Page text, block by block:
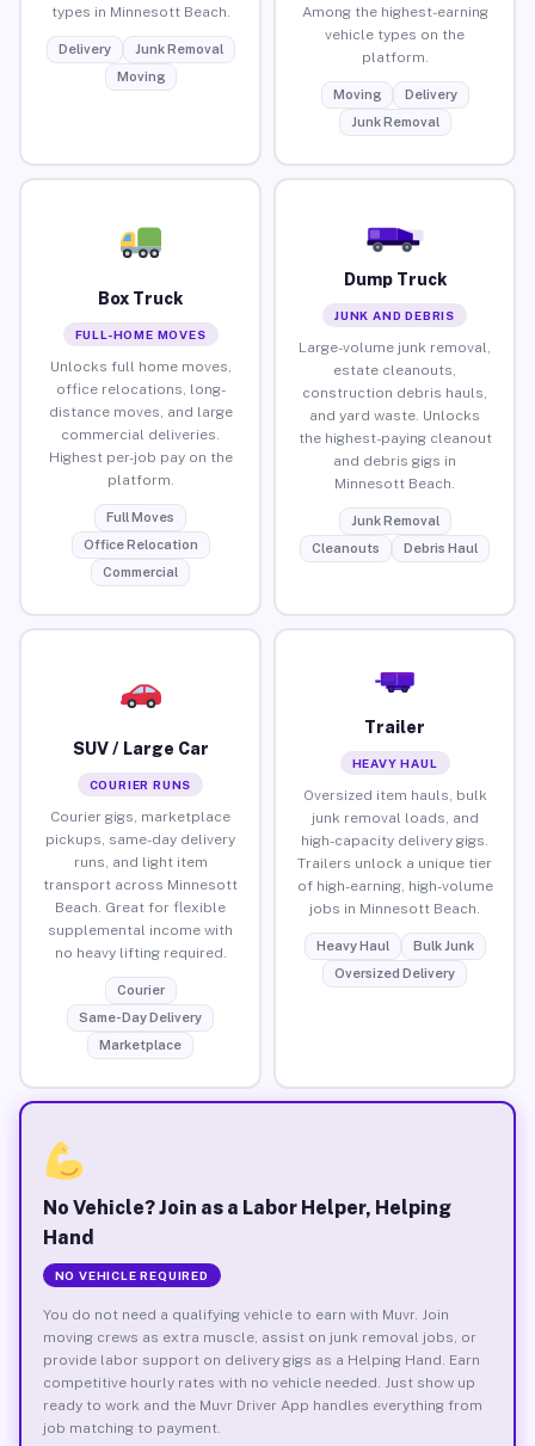
types in Minnesott Beach.
Delivery
Junk Removal
Moving
Among the highest-earning
vehicle types on the
platform.
Moving
Delivery
Junk Removal
Box Truck
FULL-HOME MOVES
Unlocks full home moves,
office relocations, long-
distance moves, and large
commercial deliveries.
Highest per-job pay on the
platform.
Full Moves
Office Relocation
Commercial
Dump Truck
JUNK AND DEBRIS
Large-volume junk removal,
estate cleanouts,
construction debris hauls,
and yard waste. Unlocks
the highest-paying cleanout
and debris gigs in
Minnesott Beach.
Junk Removal
Cleanouts
Debris Haul
SUV / Large Car
COURIER RUNS
Courier gigs, marketplace
pickups, same-day delivery
runs, and light item
transport across Minnesott
Beach. Great for flexible
supplemental income with
no heavy lifting required.
Courier
Same-Day Delivery
Marketplace
Trailer
HEAVY HAUL
Oversized item hauls, bulk
junk removal loads, and
high-capacity delivery gigs.
Trailers unlock a unique tier
of high-earning, high-volume
jobs in Minnesott Beach.
Heavy Haul
Bulk Junk
Oversized Delivery
No Vehicle? Join as a Labor Helper, Helping
Hand
NO VEHICLE REQUIRED
You do not need a qualifying vehicle to earn with Muvr. Join
moving crews as extra muscle, assist on junk removal jobs, or
provide labor support on delivery gigs as a Helping Hand. Earn
competitive hourly rates with no vehicle needed. Just show up
ready to work and the Muvr Driver App handles everything from
job matching to payment.